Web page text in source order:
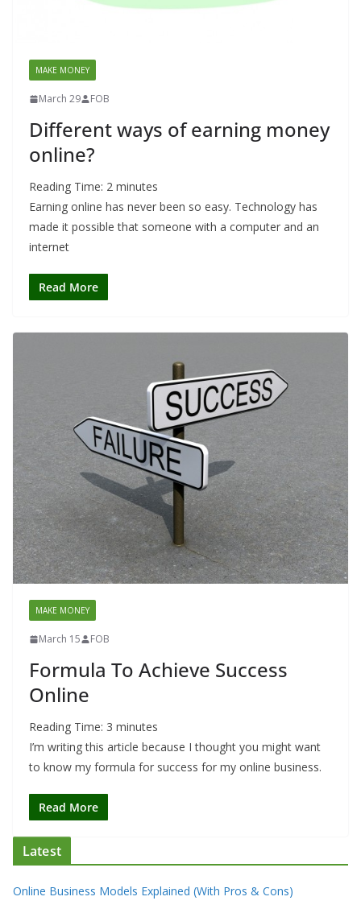
MAKE MONEY
March 29 FOB
Different ways of earning money
online?
Reading Time: 2 minutes
Earning online has never been so easy. Technology has
made it possible that someone with a computer and an
internet
Read More
MAKE MONEY
March 15 FOB
Formula To Achieve Success
Online
Reading Time: 3 minutes
I’m writing this article because I thought you might want
to know my formula for success for my online business.
Read More
Latest
Online Business Models Explained (With Pros & Cons)